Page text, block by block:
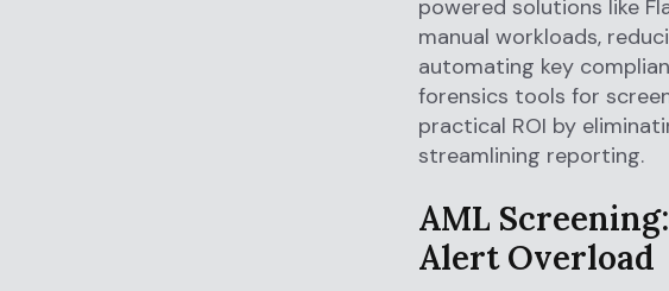
powered solutions like
manual workloads,
automating key
forensics tools for
practical ROI by
streamlining reporting.
AML
Alert Overload